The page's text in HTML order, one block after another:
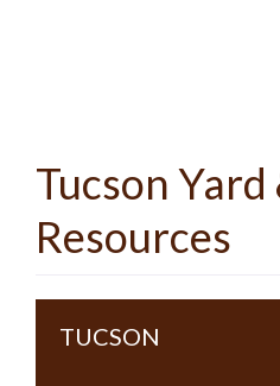
Tucson
Resources
TUCSON